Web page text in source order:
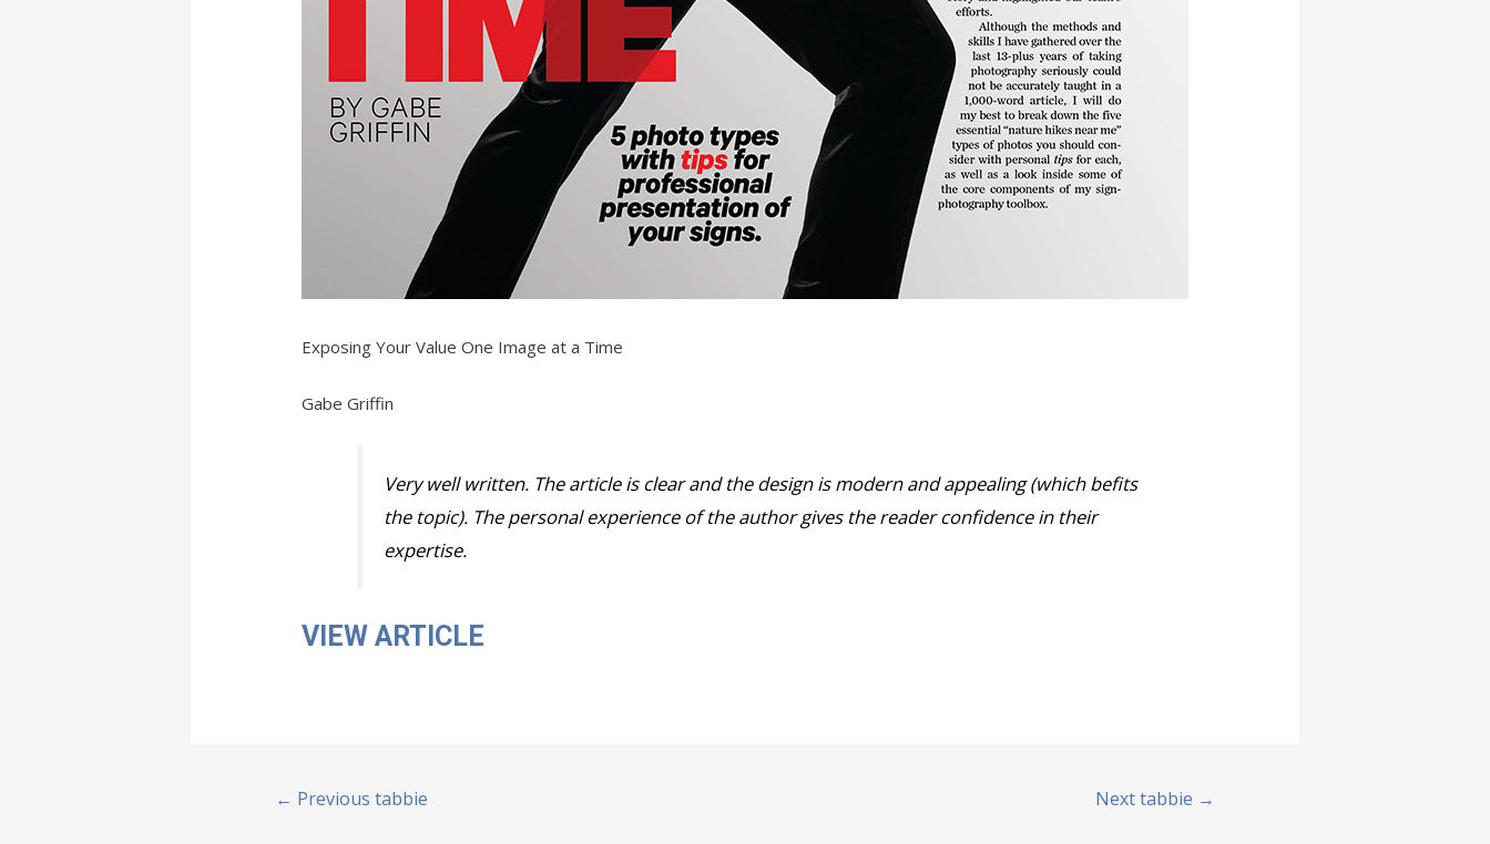
Exposing Your Value One Image at a Time
Gabe Griffin
Very well written. The article is clear and the design is modern and appealing (which befits
the topic). The personal experience of the author gives the reader confidence in their
expertise.
VIEW ARTICLE
Post
← Previous tabbie Next tabbie →